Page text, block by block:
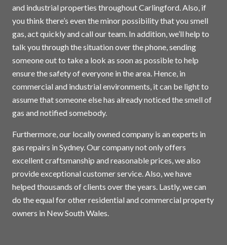
and industrial properties throughout Carlingford. Also, if
you think there’s even the minor possibility that you smell
gas, act quickly and call our team. In addition, we’ll help to
talk you through the situation over the phone, sending
someone out to take a look as soon as possible to help
ensure the safety of everyone in the area. Hence, in
commercial and industrial environments, it can be light to
assume that someone else has already noticed the smell of
gas and notified somebody.
Furthermore, our locally owned company is an experts in
gas repairs in Sydney. Our company not only offers
excellent craftsmanship and reasonable prices, we also
provide exceptional customer service. Also, we have
helped thousands of clients over the years. Lastly, we can
do the equal for other residential and commercial property
owners in New South Wales.